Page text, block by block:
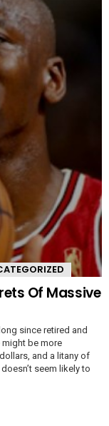
Of Massive
since retired and
be more
and a litany of
seem likely to